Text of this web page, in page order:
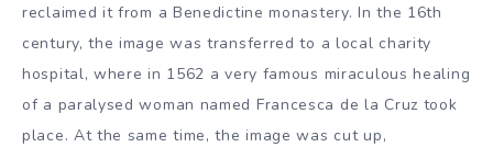
reclaimed it from a Benedictine monastery. In the 16th
century, the image was transferred to a local charity
hospital, where in 1562 a very famous miraculous healing
of a paralysed woman named Francesca de la Cruz took
place. At the same time, the image was cut up,